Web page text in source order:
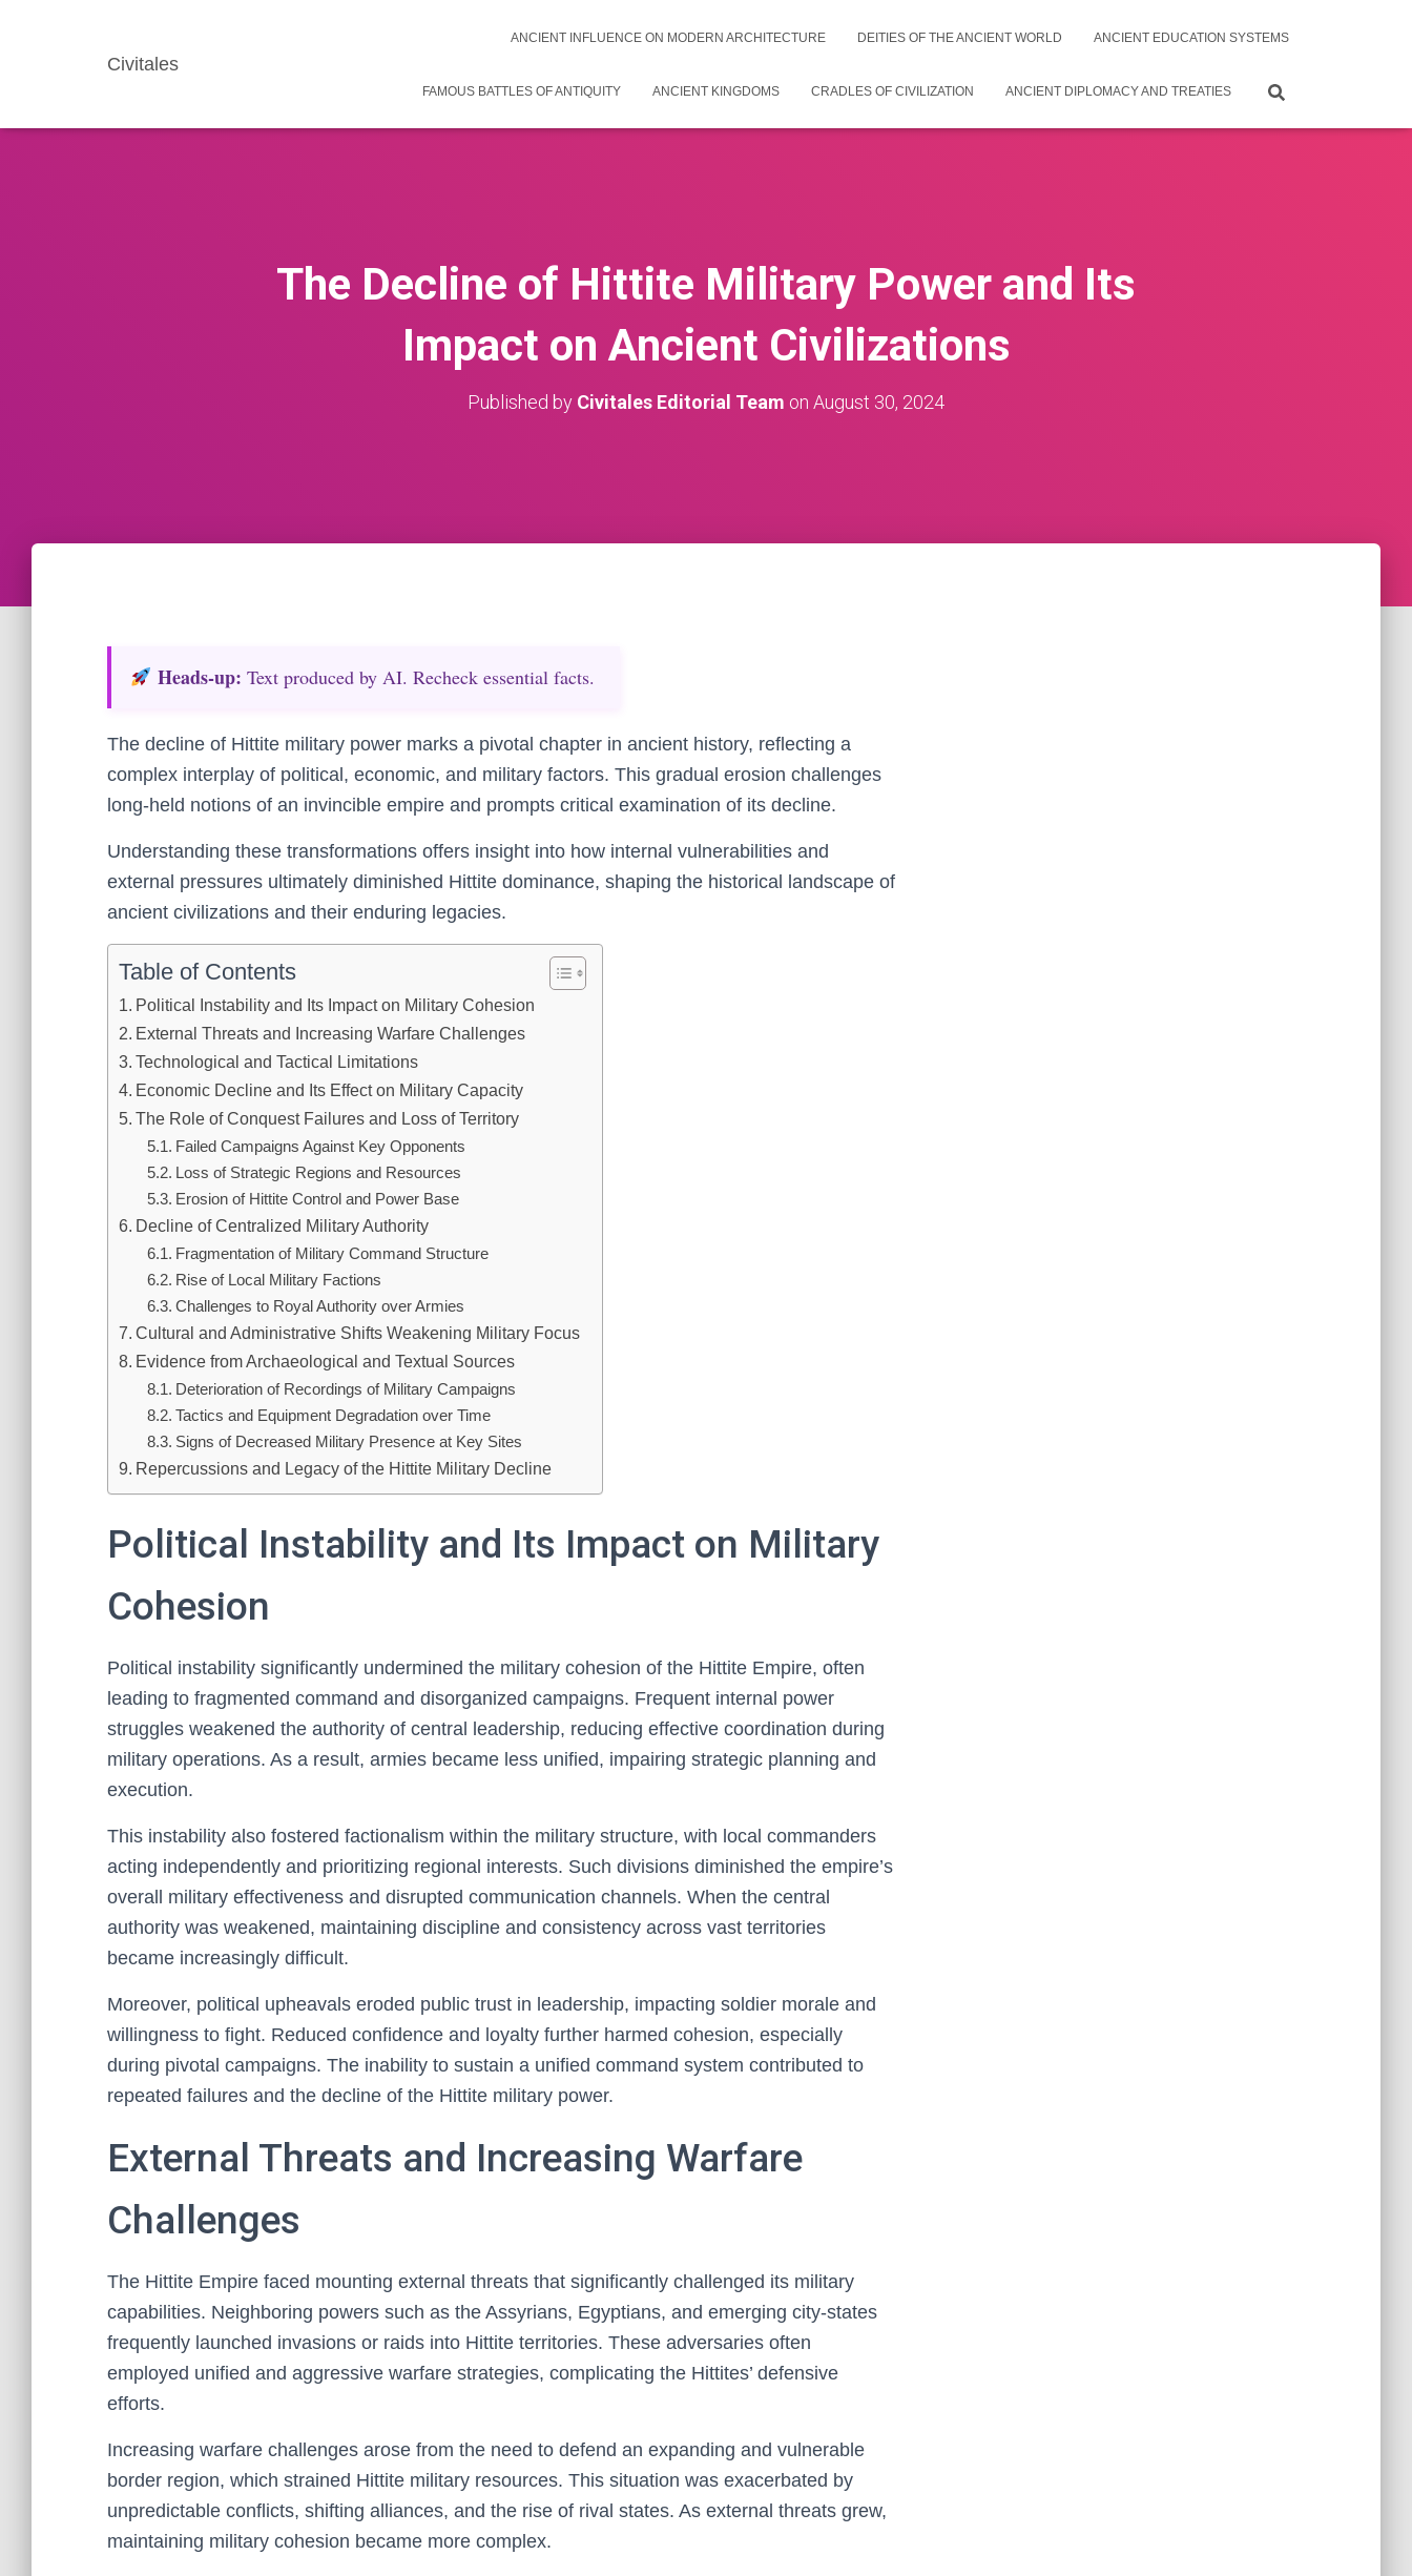
Civitales
ANCIENT INFLUENCE ON MODERN ARCHITECTURE DEITIES OF THE ANCIENT WORLD ANCIENT EDUCATION SYSTEMS
FAMOUS BATTLES OF ANTIQUITY ANCIENT KINGDOMS CRADLES OF CIVILIZATION ANCIENT DIPLOMACY AND TREATIES
The Decline of Hittite Military Power and Its
Impact on Ancient Civilizations
Published by Civitales Editorial Team on August 30, 2024
Heads‑up: Text produced by AI. Recheck essential facts.
The decline of Hittite military power marks a pivotal chapter in ancient history, reflecting a
complex interplay of political, economic, and military factors. This gradual erosion challenges
long-held notions of an invincible empire and prompts critical examination of its decline.
Understanding these transformations offers insight into how internal vulnerabilities and
external pressures ultimately diminished Hittite dominance, shaping the historical landscape of
ancient civilizations and their enduring legacies.
Table of Contents
Political Instability and Its Impact on Military Cohesion
External Threats and Increasing Warfare Challenges
Technological and Tactical Limitations
Economic Decline and Its Effect on Military Capacity
The Role of Conquest Failures and Loss of Territory
Failed Campaigns Against Key Opponents
Loss of Strategic Regions and Resources
Erosion of Hittite Control and Power Base
Decline of Centralized Military Authority
Fragmentation of Military Command Structure
Rise of Local Military Factions
Challenges to Royal Authority over Armies
Cultural and Administrative Shifts Weakening Military Focus
Evidence from Archaeological and Textual Sources
Deterioration of Recordings of Military Campaigns
Tactics and Equipment Degradation over Time
Signs of Decreased Military Presence at Key Sites
Repercussions and Legacy of the Hittite Military Decline
Political Instability and Its Impact on Military
Cohesion
Political instability significantly undermined the military cohesion of the Hittite Empire, often
leading to fragmented command and disorganized campaigns. Frequent internal power
struggles weakened the authority of central leadership, reducing effective coordination during
military operations. As a result, armies became less unified, impairing strategic planning and
execution.
This instability also fostered factionalism within the military structure, with local commanders
acting independently and prioritizing regional interests. Such divisions diminished the empire’s
overall military effectiveness and disrupted communication channels. When the central
authority was weakened, maintaining discipline and consistency across vast territories
became increasingly difficult.
Moreover, political upheavals eroded public trust in leadership, impacting soldier morale and
willingness to fight. Reduced confidence and loyalty further harmed cohesion, especially
during pivotal campaigns. The inability to sustain a unified command system contributed to
repeated failures and the decline of the Hittite military power.
External Threats and Increasing Warfare
Challenges
The Hittite Empire faced mounting external threats that significantly challenged its military
capabilities. Neighboring powers such as the Assyrians, Egyptians, and emerging city-states
frequently launched invasions or raids into Hittite territories. These adversaries often
employed unified and aggressive warfare strategies, complicating the Hittites’ defensive
efforts.
Increasing warfare challenges arose from the need to defend an expanding and vulnerable
border region, which strained Hittite military resources. This situation was exacerbated by
unpredictable conflicts, shifting alliances, and the rise of rival states. As external threats grew,
maintaining military cohesion became more complex.